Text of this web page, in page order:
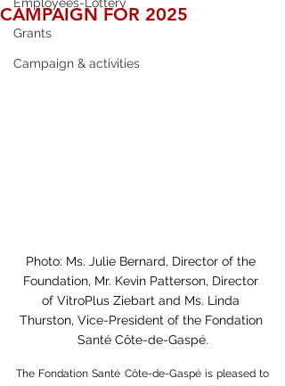
Grants
Campaign & activities
CAMPAIGN FOR 2025
Photo: Ms. Julie Bernard, Director of the
Foundation, Mr. Kevin Patterson, Director
of VitroPlus Ziebart and Ms. Linda
Thurston, Vice-President of the Fondation
Santé Côte-de-Gaspé.
The Fondation Santé Côte-de-Gaspé is pleased to